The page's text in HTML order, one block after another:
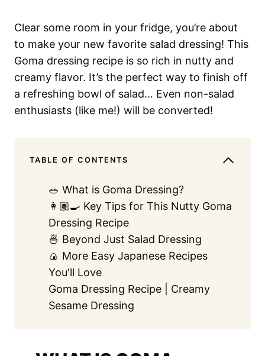
Clear some room in your fridge, you’re about
to make your new favorite salad dressing! This
Goma dressing recipe is so rich in nutty and
creamy flavor. It’s the perfect way to finish off
a refreshing bowl of salad… Even non-salad
enthusiasts (like me!) will be converted!
TABLE OF CONTENTS
🥗 What is Goma Dressing?
👩🏽‍🍳 Key Tips for This Nutty Goma
Dressing Recipe
🍜 Beyond Just Salad Dressing
🍙 More Easy Japanese Recipes
You'll Love
Goma Dressing Recipe | Creamy
Sesame Dressing